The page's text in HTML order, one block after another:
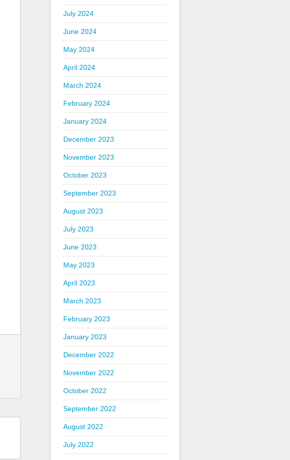
July 2024
June 2024
May 2024
April 2024
March 2024
February 2024
January 2024
December 2023
November 2023
October 2023
September 2023
August 2023
July 2023
June 2023
May 2023
April 2023
March 2023
February 2023
January 2023
December 2022
November 2022
October 2022
September 2022
August 2022
July 2022